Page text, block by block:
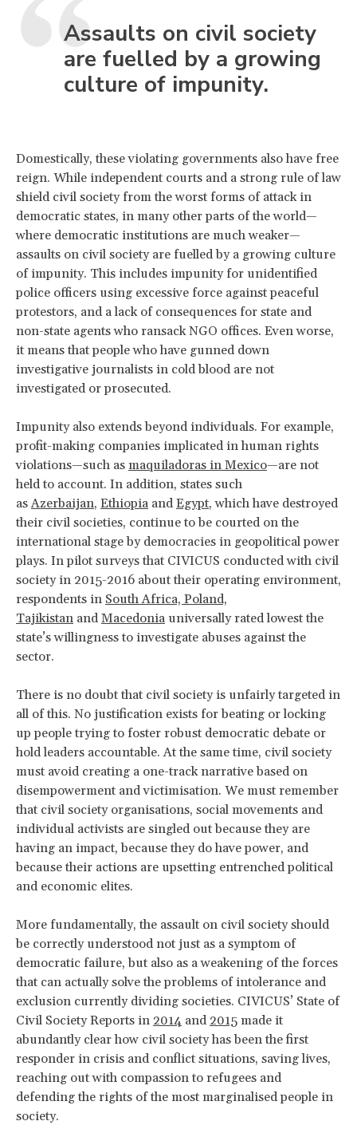
Assaults on civil society
are fuelled by a growing
culture of impunity.
Domestically, these violating governments also have free
reign. While independent courts and a strong rule of law
shield civil society from the worst forms of attack in
democratic states, in many other parts of the world—
where democratic institutions are much weaker—
assaults on civil society are fuelled by a growing culture
of impunity. This includes impunity for unidentified
police officers using excessive force against peaceful
protestors, and a lack of consequences for state and
non-state agents who ransack NGO offices. Even worse,
it means that people who have gunned down
investigative journalists in cold blood are not
investigated or prosecuted.
Impunity also extends beyond individuals. For example,
profit-making companies implicated in human rights
violations—such as maquiladoras in Mexico—are not
held to account. In addition, states such
asAzerbaijan, Ethiopia and Egypt, which have destroyed
their civil societies, continue to be courted on the
international stage by democracies in geopolitical power
plays. In pilot surveys that CIVICUS conducted with civil
society in 2015-2016 about their operating environment,
respondents in South Africa, Poland,
Tajikistan and Macedonia universally rated lowest the
state’s willingness to investigate abuses against the
sector.
There is no doubt that civil society is unfairly targeted in
all of this. No justification exists for beating or locking
up people trying to foster robust democratic debate or
hold leaders accountable. At the same time, civil society
must avoid creating a one-track narrative based on
disempowerment and victimisation. We must remember
that civil society organisations, social movements and
individual activists are singled out because they are
having an impact, because they do have power, and
because their actions are upsetting entrenched political
and economic elites.
More fundamentally, the assault on civil society should
be correctly understood not just as a symptom of
democratic failure, but also as a weakening of the forces
that can actually solve the problems of intolerance and
exclusion currently dividing societies. CIVICUS’ State of
Civil Society Reports in 2014 and 2015 made it
abundantly clear how civil society has been the first
responder in crisis and conflict situations, saving lives,
reaching out with compassion to refugees and
defending the rights of the most marginalised people in
society.